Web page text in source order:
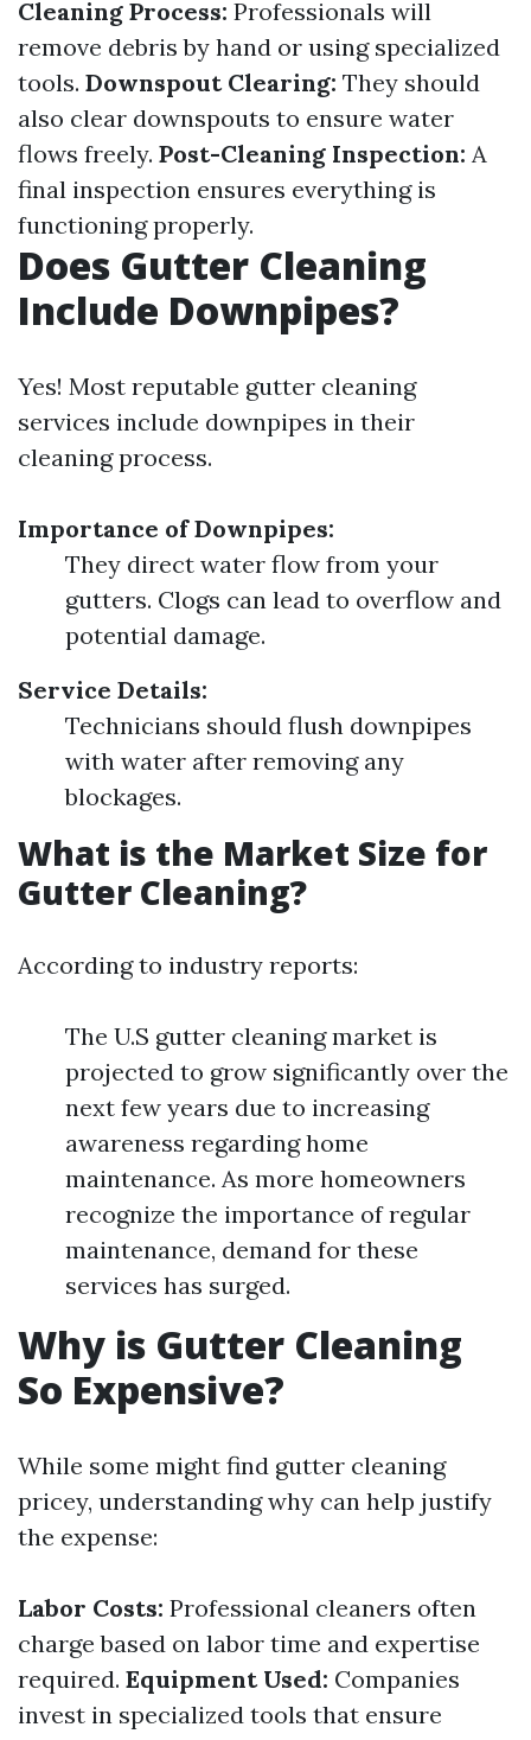
Cleaning Process: Professionals will
remove debris by hand or using specialized
tools. Downspout Clearing: They should
also clear downspouts to ensure water
flows freely. Post-Cleaning Inspection: A
final inspection ensures everything is
functioning properly.
Does Gutter Cleaning
Include Downpipes?
Yes! Most reputable gutter cleaning
services include downpipes in their
cleaning process.
Importance of Downpipes:
They direct water flow from your
gutters. Clogs can lead to overflow and
potential damage.
Service Details:
Technicians should flush downpipes
with water after removing any
blockages.
What is the Market Size for
Gutter Cleaning?
According to industry reports:
The U.S gutter cleaning market is
projected to grow significantly over the
next few years due to increasing
awareness regarding home
maintenance. As more homeowners
recognize the importance of regular
maintenance, demand for these
services has surged.
Why is Gutter Cleaning
So Expensive?
While some might find gutter cleaning
pricey, understanding why can help justify
the expense:
Labor Costs: Professional cleaners often
charge based on labor time and expertise
required. Equipment Used: Companies
invest in specialized tools that ensure